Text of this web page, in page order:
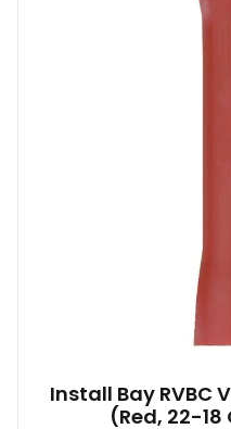
Install Bay RVBC
(Red, 22-18